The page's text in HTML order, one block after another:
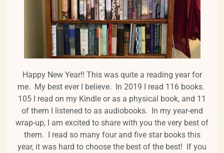
Happy New Year!! This was quite a reading year for
me. My best ever I believe. In 2019 I read 116 books.
105 I read on my Kindle or as a physical book, and 11
of them I listened to as audiobooks. In my year-end
wrap-up, I am excited to share with you the very best of
them. I read so many four and five star books this
year, it was hard to choose the best of the best! If you